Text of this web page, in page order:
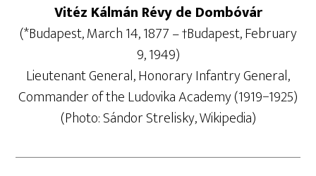
Vitéz Kálmán Révy de Dombóvár
(*Budapest, March 14, 1877 – †Budapest, February
9, 1949)
Lieutenant General, Honorary Infantry General,
Commander of the Ludovika Academy (1919−1925)
(Photo: Sándor Strelisky, Wikipedia)